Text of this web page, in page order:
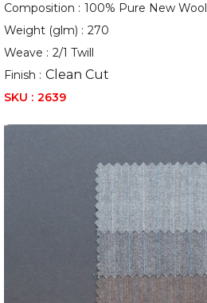
Composition : 100% Pure New Wool
Weight (glm) : 270
Weave : 2/1 Twill
Finish : Clean Cut
SKU : 2639